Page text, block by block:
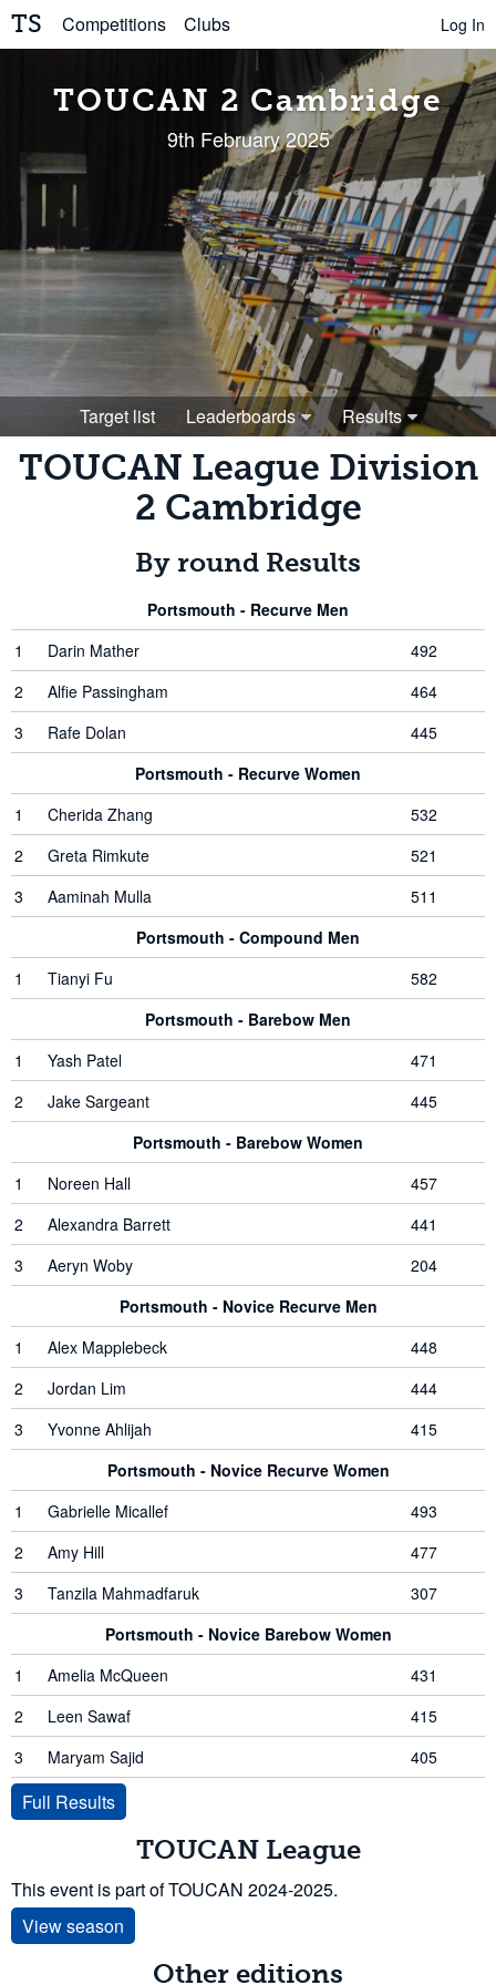
TS Competitions Clubs Log In
TOUCAN 2 Cambridge
9th February 2025
Target list Leaderboards Results
TOUCAN League Division
2 Cambridge
By round Results
Portsmouth - Recurve Men
1
Darin Mather
492
2
Alfie Passingham
464
3
Rafe Dolan
445
Portsmouth - Recurve Women
1
Cherida Zhang
532
2
Greta Rimkute
521
3
Aaminah Mulla
511
Portsmouth - Compound Men
1
Tianyi Fu
582
Portsmouth - Barebow Men
1
Yash Patel
471
2
Jake Sargeant
445
Portsmouth - Barebow Women
1
Noreen Hall
457
2
Alexandra Barrett
441
3
Aeryn Woby
204
Portsmouth - Novice Recurve Men
1
Alex Mapplebeck
448
2
Jordan Lim
444
3
Yvonne Ahlijah
415
Portsmouth - Novice Recurve Women
1
Gabrielle Micallef
493
2
Amy Hill
477
3
Tanzila Mahmadfaruk
307
Portsmouth - Novice Barebow Women
1
Amelia McQueen
431
2
Leen Sawaf
415
3
Maryam Sajid 405
Full Results
TOUCAN League
This event is part of TOUCAN 2024-2025.
View season
Other editions